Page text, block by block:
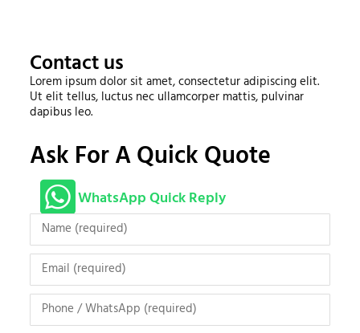
Contact us
Lorem ipsum dolor sit amet, consectetur adipiscing elit.
Ut elit tellus, luctus nec ullamcorper mattis, pulvinar
dapibus leo.
Ask For A Quick Quote
WhatsApp Quick Reply